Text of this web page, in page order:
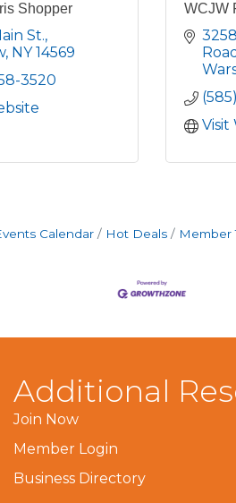
Shopper
St.
NY 14569
3520
WCJW
Road
Visit
Calendar Hot Deals Member
Additional
Join Now
Member Login
Business Directory